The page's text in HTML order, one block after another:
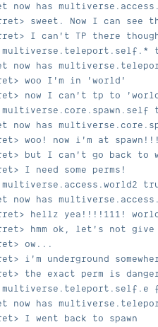
now has
sweet. Now I can see
I can't TP there
multiverse.teleport.self.*
now has
woo I'm in 'world'
now I can't tp to
now has
woo! now i'm at
but I can't go back to
I need some perms!
now has
hellz yea!!!!111!
hmm ok, let's not
ow...
i'm underground
the exact perm is
multiverse.teleport.self.e
now has
I went back to spawn